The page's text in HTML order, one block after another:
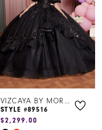
end
VIZCAYA BY MORILEE
STYLE #89516
$2,299.00